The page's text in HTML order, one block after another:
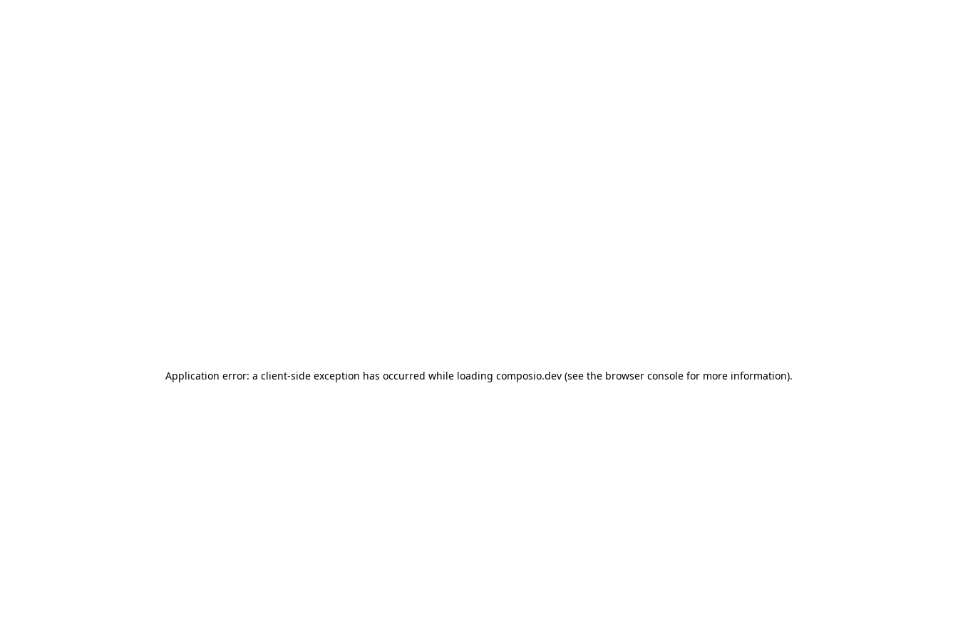
Application error: a client-side exception has occurred while loading composio.dev (see the browser console for more information).